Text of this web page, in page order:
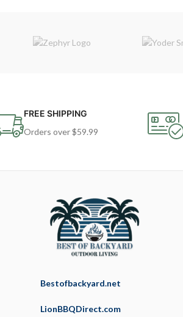
FREE SHIPPING
Orders over $59.99
Bestofbackyard.net
LionBBQDirect.com